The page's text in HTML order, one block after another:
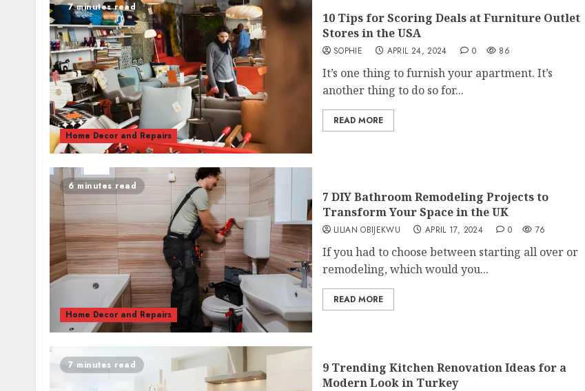
7 minutes read
Home Decor and Repairs
10 Tips for Scoring Deals at Furniture Outlet
Stores in the USA
SOPHIE APRIL 24, 2024 0 86
It’s one thing to furnish your apartment. It’s
another thing to do so for...
READ MORE
6 minutes read
Home Decor and Repairs
7 DIY Bathroom Remodeling Projects to
Transform Your Space in the UK
LILIAN OBIJEKWU APRIL 17, 2024 0 76
If you had to choose between starting all over or
remodeling, which would you...
READ MORE
7 minutes read
9 Trending Kitchen Renovation Ideas for a
Modern Look in Turkey